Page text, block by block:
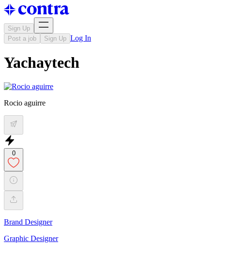
Sign Up
Post a job
Sign Up Log In
Yachaytech
Rocio aguirre
0
Brand Designer
Graphic Designer